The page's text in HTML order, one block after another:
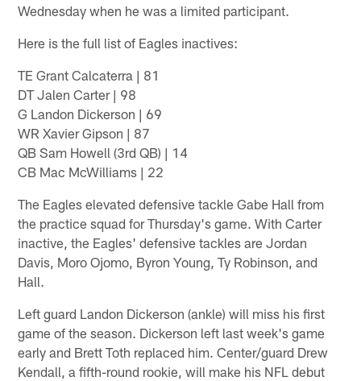
Wednesday when he was a limited participant.
Here is the full list of Eagles inactives:
TE Grant Calcaterra | 81
DT Jalen Carter | 98
G Landon Dickerson | 69
WR Xavier Gipson | 87
QB Sam Howell (3rd QB) | 14
CB Mac McWilliams | 22
The Eagles elevated defensive tackle Gabe Hall from
the practice squad for Thursday's game. With Carter
inactive, the Eagles' defensive tackles are Jordan
Davis, Moro Ojomo, Byron Young, Ty Robinson, and
Hall.
Left guard Landon Dickerson (ankle) will miss his first
game of the season. Dickerson left last week's game
early and Brett Toth replaced him. Center/guard Drew
Kendall, a fifth-round rookie, will make his NFL debut